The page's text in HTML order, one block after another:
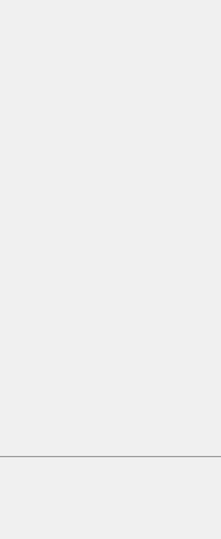
attention, judgment,
to take over at any
service plan.
("Total MSRP") minus
Plan pricing. Not all
figures presented do not
charges and total of
plus destination